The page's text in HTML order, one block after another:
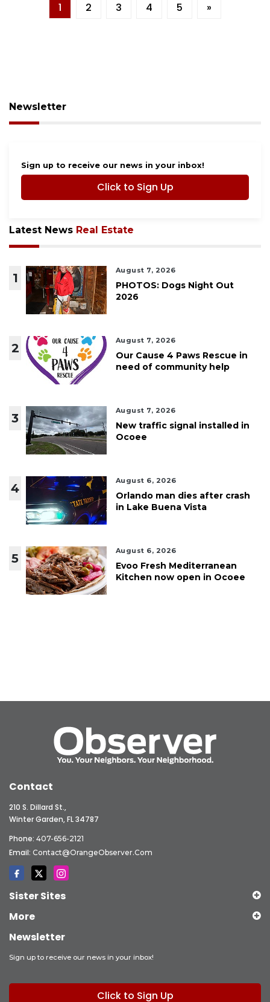
1 2 3 4 5 »
Newsletter
Sign up to receive our news in your inbox!
Click to Sign Up
Latest News Real Estate
1
August 7, 2026
PHOTOS: Dogs Night Out
2026
2
August 7, 2026
Our Cause 4 Paws Rescue in
need of community help
3
August 7, 2026
New traffic signal installed in
Ocoee
4
August 6, 2026
Orlando man dies after crash
in Lake Buena Vista
5
August 6, 2026
Evoo Fresh Mediterranean
Kitchen now open in Ocoee
Contact
210 S. Dillard St.,
Winter Garden, FL 34787
Phone: 407-656-2121
Email: Contact@OrangeObserver.com
Sister Sites
More
Newsletter
Sign up to receive our news in your inbox!
Click to Sign Up